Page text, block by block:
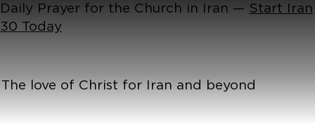
Daily Prayer for the Church in Iran — Start Iran
30 Today
The love of Christ for Iran and beyond